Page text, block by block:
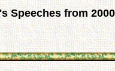
Speeches from 2000